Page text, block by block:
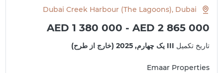
Dubai Creek Harbour (The Lagoons), Dubai
AED 1 380 000 - AED 2 865 000
تاریخ تکمیل III یک چهارم, 2025 (خارج از طرح)
Emaar Properties